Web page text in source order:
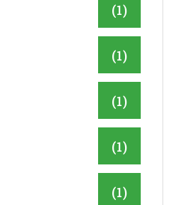
(1)
(1)
(1)
(1)
(1)